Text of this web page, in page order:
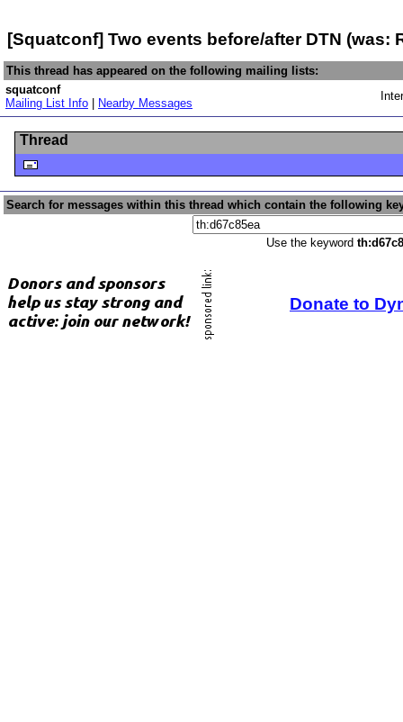
[Squatconf] Two events before/after DTN
This thread has appeared on the following mailing lists:
squatconf
Mailing List Info
Nearby Messages
Thread
Search for messages within this thread which contain the following
Use the keyword
Donate to